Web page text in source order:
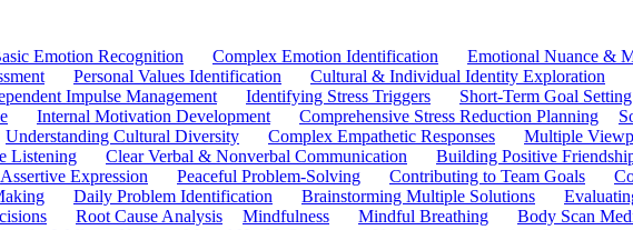
Emotion Recognition Complex Emotion Identification
Emotional Nuance &
Personal Values Identification
Cultural & Individual Identity Exploration
Impulse Management Identifying Stress Triggers
Short-Term Goal Setting
Internal Motivation Development Comprehensive Stress Reduction Planning
Understanding Cultural Diversity Complex Empathetic Responses
Multiple
Listening Clear Verbal & Nonverbal Communication
Building Positive
Assertive Expression Peaceful Problem-Solving Contributing to Team Goals
Daily Problem Identification Brainstorming Multiple Solutions
Root Cause Analysis Mindfulness Mindful Breathing
Body Scan